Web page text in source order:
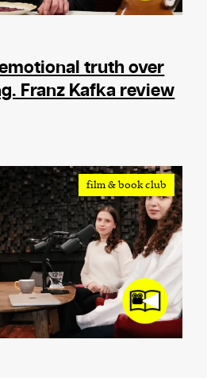
truth over
Franz Kafka review
film & book club